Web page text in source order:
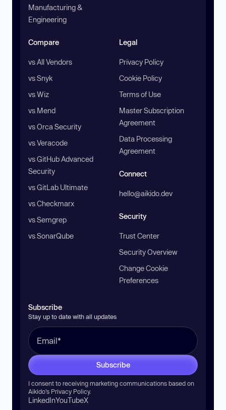
Manufacturing &
Engineering
Compare
vs All Vendors
vs Snyk
vs Wiz
vs Mend
vs Orca Security
vs Veracode
vs GitHub Advanced
Security
vs GitLab Ultimate
vs Checkmarx
vs Semgrep
vs SonarQube
Legal
Privacy Policy
Cookie Policy
Terms of Use
Master Subscription
Agreement
Data Processing
Agreement
Connect
hello@aikido.dev
Security
Trust Center
Security Overview
Change Cookie
Preferences
Subscribe
Stay up to date with all updates
Subscribe
I consent to receiving marketing communications based on
Aikido’s Privacy Policy.
LinkedInYouTubeX